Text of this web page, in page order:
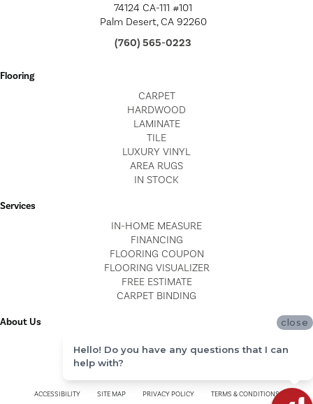
74124 CA-111 #101
Palm Desert, CA 92260
(760) 565-0223
Flooring
CARPET
HARDWOOD
LAMINATE
TILE
LUXURY VINYL
AREA RUGS
IN STOCK
Services
IN-HOME MEASURE
FINANCING
FLOORING COUPON
FLOORING VISUALIZER
FREE ESTIMATE
CARPET BINDING
About Us
BLOG
ACCESSIBILITY SITE MAP PRIVACY POLICY TERMS & CONDITIONS
close
Hello! Do you have any questions that I can
help with?